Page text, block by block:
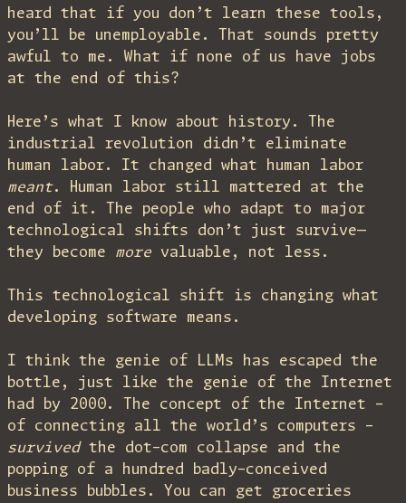
heard that if you don’t learn these tools,
you’ll be unemployable. That sounds pretty
awful to me. What if none of us have jobs
at the end of this?
Here’s what I know about history. The
industrial revolution didn’t eliminate
human labor. It changed what human labor
meant. Human labor still mattered at the
end of it. The people who adapt to major
technological shifts don’t just survive—
they become more valuable, not less.
This technological shift is changing what
developing software means.
I think the genie of LLMs has escaped the
bottle, just like the genie of the Internet
had by 2000. The concept of the Internet –
of connecting all the world’s computers –
survivedthe dot-com collapse and the
popping of a hundred badly-conceived
business bubbles. You can get groceries